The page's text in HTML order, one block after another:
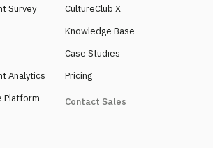
Survey
Analytics
Platform
CultureClub X
Knowledge Base
Case Studies
Pricing
Contact Sales